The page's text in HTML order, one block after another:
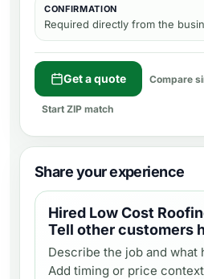
CONFIRMATION
Required directly from the
Get a quote Compare
Start ZIP match
Share your experience
Hired Low Cost
Tell other customers
Describe the job and what
Add timing or price